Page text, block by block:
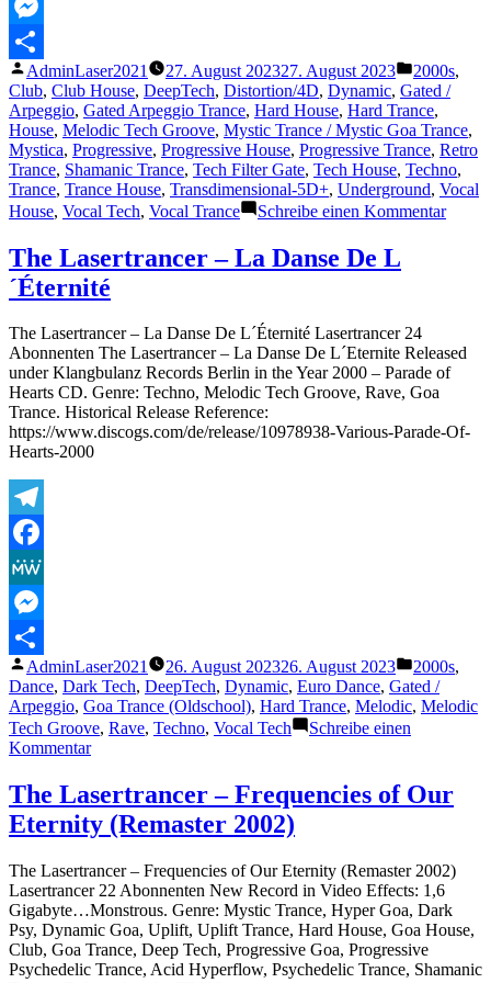
MeWe
Messenger
Teilen
Veröffentlicht
von
AdminLaser2021 27. August 202327. August 2023
unter
2000s,
Club, Club House, DeepTech, Distortion/4D, Dynamic, Gated /
Arpeggio, Gated Arpeggio Trance, Hard House, Hard Trance,
House, Melodic Tech Groove, Mystic Trance / Mystic Goa Trance,
Mystica, Progressive, Progressive House, Progressive Trance, Retro
Trance, Shamanic Trance, Tech Filter Gate, Tech House, Techno,
Trance, Trance House, Transdimensional-5D+, Underground, Vocal
House, Vocal Tech, Vocal Trance Schreibe einen Kommentarzu
(Club
Mix)
The Lasertrancer – La Danse De L
´Éternité
The Lasertrancer – La Danse De L´Éternité Lasertrancer 24
Abonnenten The Lasertrancer – La Danse De L´Eternite Released
under Klangbulanz Records Berlin in the Year 2000 – Parade of
Hearts CD. Genre: Techno, Melodic Tech Groove, Rave, Goa
Trance. Historical Release Reference:
https://www.discogs.com/de/release/10978938-Various-Parade-Of-
Hearts-2000
Telegram
Facebook
MeWe
Messenger
Teilen
Veröffentlicht
von
AdminLaser2021 26. August 202326. August 2023
unter
2000s,
Dance, Dark Tech, DeepTech, Dynamic, Euro Dance, Gated /
Arpeggio, Goa Trance (Oldschool), Hard Trance, Melodic, Melodic
Tech Groove, Rave, Techno, Vocal Tech
Schreibe einen
Kommentarzu
Lasertrancer
–
La
De
L
´Éternité
The Lasertrancer – Frequencies of Our
Eternity (Remaster 2002)
The Lasertrancer – Frequencies of Our Eternity (Remaster 2002)
Lasertrancer 22 Abonnenten New Record in Video Effects: 1,6
Gigabyte…Monstrous. Genre: Mystic Trance, Hyper Goa, Dark
Psy, Dynamic Goa, Uplift, Uplift Trance, Hard House, Goa House,
Club, Goa Trance, Deep Tech, Progressive Goa, Progressive
Psychedelic Trance, Acid Hyperflow, Psychedelic Trance, Shamanic